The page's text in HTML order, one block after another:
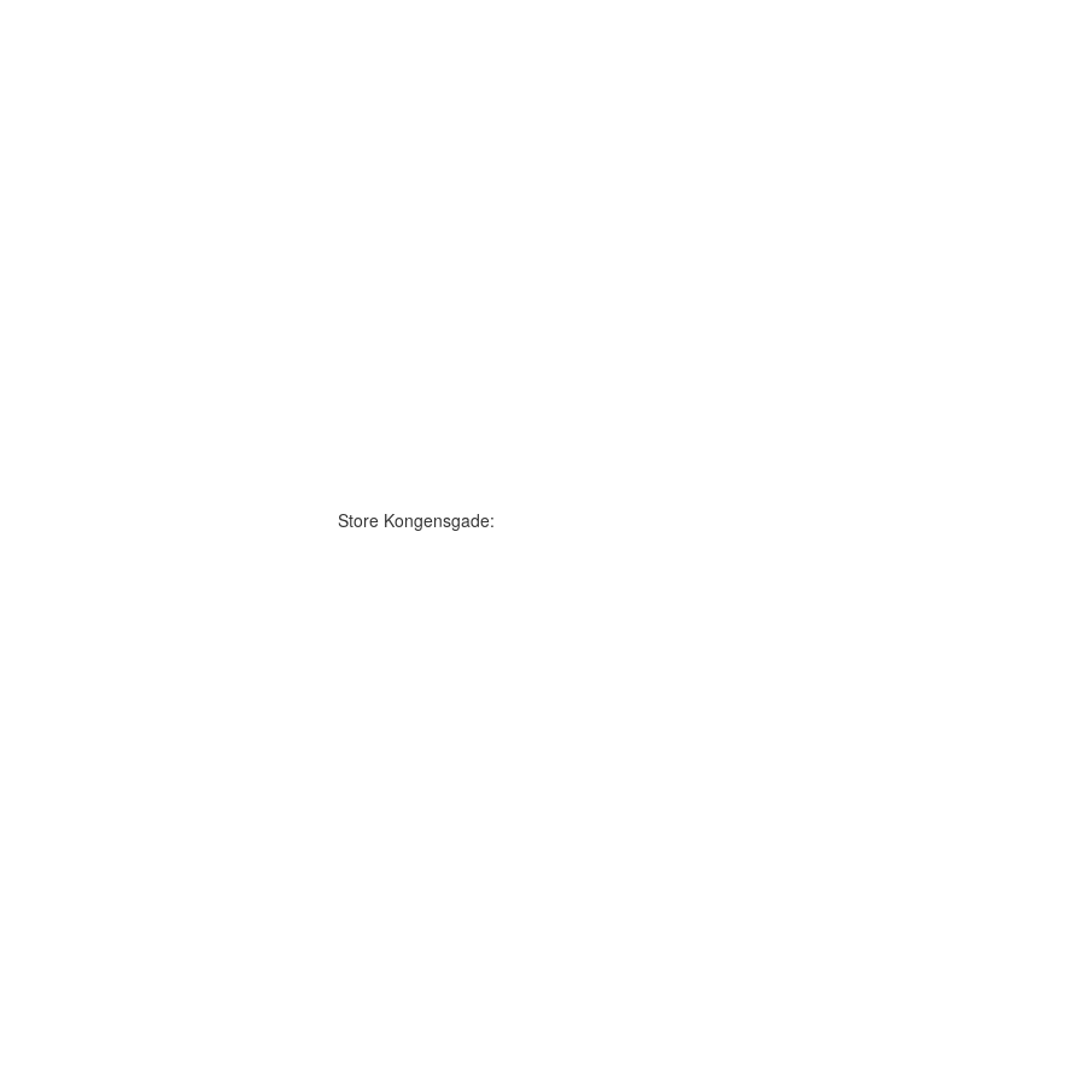
Store Kongensgade: